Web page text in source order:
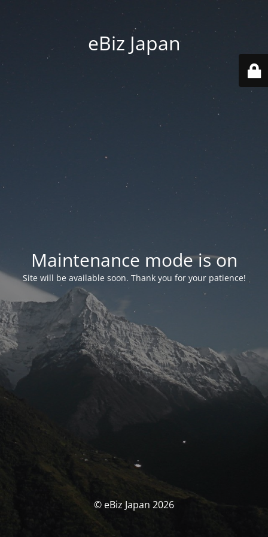
eBiz Japan
Maintenance mode is on
Site will be available soon. Thank you for your patience!
© eBiz Japan 2026